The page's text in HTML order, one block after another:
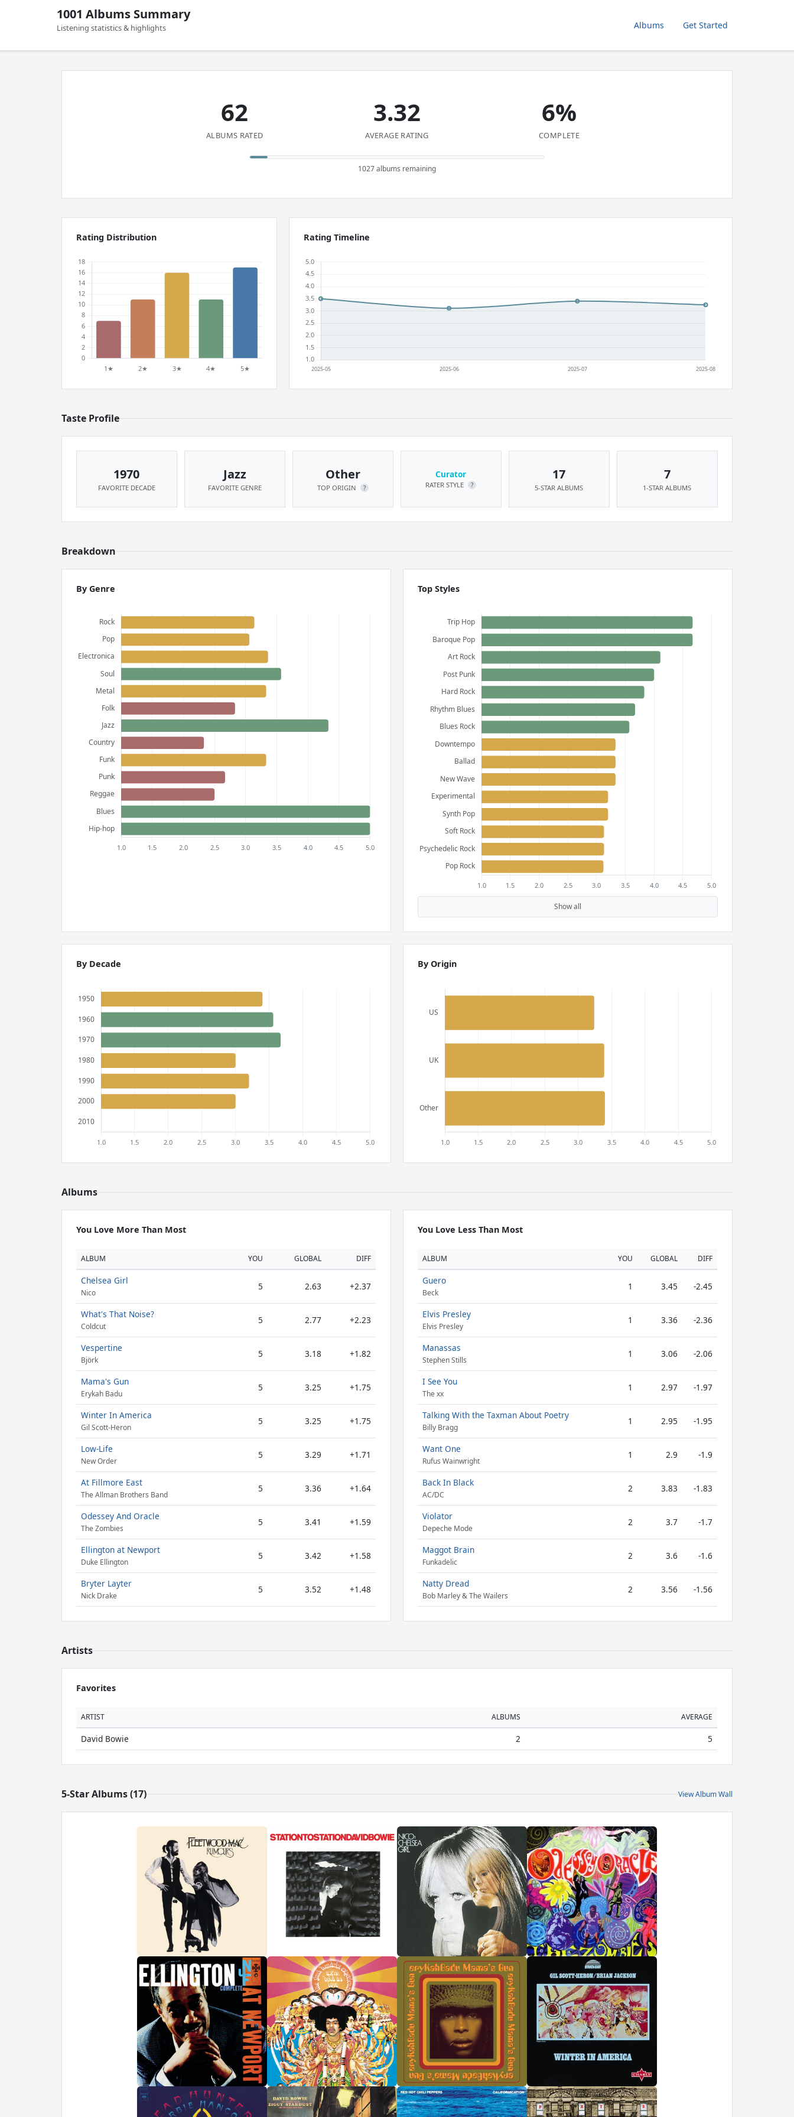
1001 Albums Summary
Listening statistics & highlights Albums Get Started
62
ALBUMS RATED
3.32
AVERAGE RATING
6%
COMPLETE
1027 albums remaining
Rating Distribution Rating Timeline
Taste Profile
1970
FAVORITE DECADE
Jazz
FAVORITE GENRE
Other
TOP ORIGIN ?
Curator
RATER STYLE ?
17
5-STAR ALBUMS
7
1-STAR ALBUMS
Breakdown
By Genre Top Styles
Show all
By Decade By Origin
Albums
You Love More Than Most
ALBUM YOU GLOBAL DIFF
Chelsea Girl
Nico
5 2.63 +2.37
What's That Noise?
Coldcut
5 2.77 +2.23
Vespertine
Björk
5 3.18 +1.82
Mama's Gun
Erykah Badu
5 3.25 +1.75
Winter In America
Gil Scott-Heron
5 3.25 +1.75
Low-Life
New Order
5 3.29 +1.71
At Fillmore East
The Allman Brothers Band
5 3.36 +1.64
Odessey And Oracle
The Zombies
5 3.41 +1.59
Ellington at Newport
Duke Ellington
5 3.42 +1.58
Bryter Layter
Nick Drake
5 3.52 +1.48
You Love Less Than Most
ALBUM YOU GLOBAL DIFF
Guero
Beck
1 3.45 -2.45
Elvis Presley
Elvis Presley
1 3.36 -2.36
Manassas
Stephen Stills
1 3.06 -2.06
I See You
The xx
1 2.97 -1.97
Talking With the Taxman About Poetry
Billy Bragg
1 2.95 -1.95
Want One
Rufus Wainwright
1 2.9 -1.9
Back In Black
AC/DC
2 3.83 -1.83
Violator
Depeche Mode
2 3.7 -1.7
Maggot Brain
Funkadelic
2 3.6 -1.6
Natty Dread
Bob Marley & The Wailers
2 3.56 -1.56
Artists
Favorites
ARTIST ALBUMS AVERAGE
David Bowie 2 5
5-Star Albums (17) View Album Wall